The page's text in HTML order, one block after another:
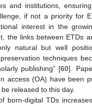
and institutions,
if not a priority for
interest in the
the links between ETDs
natural but well
techniques
publishing” [60].
access (OA) have been
released to this day.
born-digital TDs